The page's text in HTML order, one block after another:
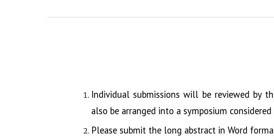
Individual submissions will be reviewed by
also be arranged into a symposium
Please submit the long abstract in Word